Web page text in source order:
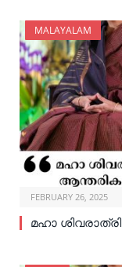
MALAYALAM
FEBRUARY 26, 2025
മഹാ ശിവരാത്രി